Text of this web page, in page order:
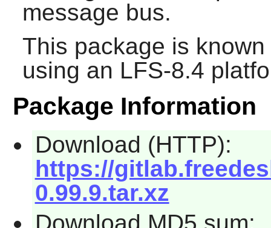
message bus.
This package is
using an LFS-8.4
Package Information
Download (HTTP):
https://
0.99.9.tar.xz